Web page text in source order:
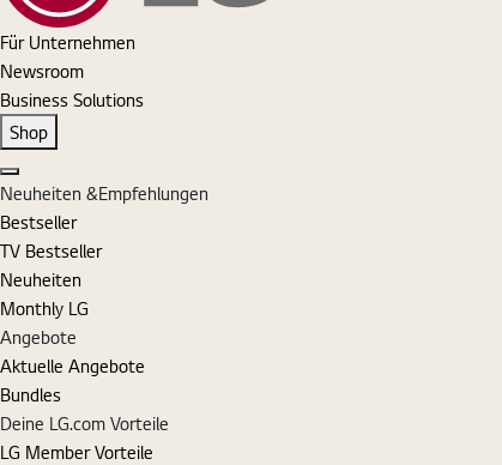
Für Unternehmen
Newsroom
Business Solutions
Shop
Schließen
Neuheiten &Empfehlungen
Bestseller
TV Bestseller
Neuheiten
Monthly LG
Angebote
Aktuelle Angebote
Bundles
Deine LG.com Vorteile
LG Member Vorteile